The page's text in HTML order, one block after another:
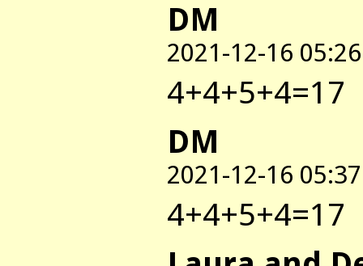
DM
2021-12-16 05:26
4+4+5+4=17
DM
2021-12-16 05:37
4+4+5+4=17